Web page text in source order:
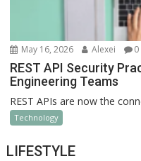
May 16, 2026 Alexei 0
REST API Security
Engineering Teams
REST APIs are now the
Technology
LIFESTYLE